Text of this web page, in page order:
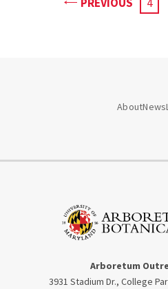
AboutNews
Arboretum
3931 Stadium Dr., College